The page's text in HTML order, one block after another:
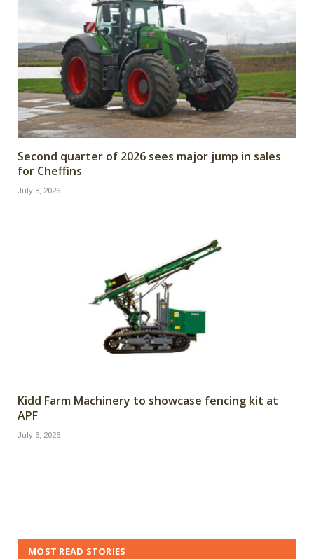
Second quarter of 2026 sees major jump in sales
for Cheffins
July 8, 2026
Kidd Farm Machinery to showcase fencing kit at
APF
July 6, 2026
MOST READ STORIES